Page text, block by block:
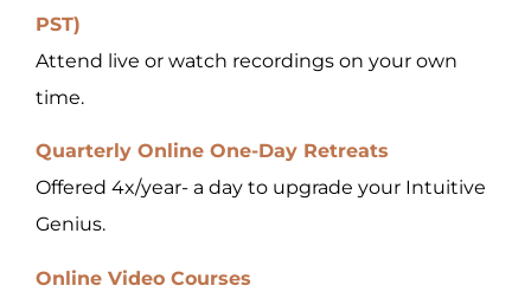
PST)
Attend live or watch recordings on your own
time.
Quarterly Online One-Day Retreats
Offered 4x/year- a day to upgrade your Intuitive
Genius.
Online Video Courses